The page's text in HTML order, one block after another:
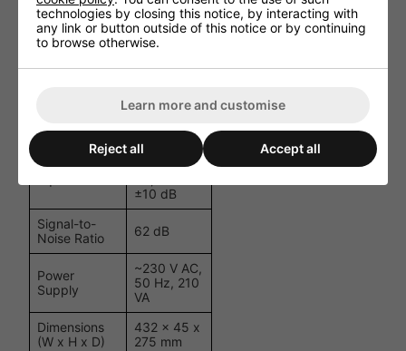
Inputs
3 x Stereo
Line (175
mV/8 kΩ);
3 x Mono
Response
kHz
Bass: ±10
±10 dB
Signal-to-
Noise Ratio
62 dB
Power
Supply
~230 V AC,
50 Hz, 210
VA
Dimensions
(W x H x D)
432 x 45 x
275 mm
technologies by closing this notice, by interacting with
any link or button outside of this notice or by continuing
to browse otherwise.
Learn more and customise
Reject all Accept all